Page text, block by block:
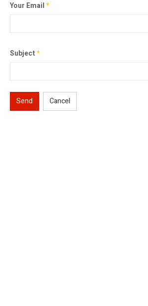
Your Email*
Subject*
Send Cancel